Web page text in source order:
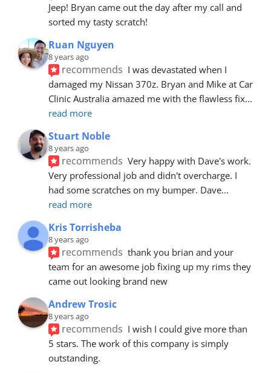
Jeep! Bryan came out the day after my call and
sorted my tasty scratch!
Ruan Nguyen
8 years ago
recommends I was devastated when I
damaged my Nissan 370z. Bryan and Mike at Car
Clinic Australia amazed me with the flawless fix
read more
Stuart Noble
8 years ago
recommends Very happy with Dave's work.
Very professional job and didn't overcharge. I
had some scratches on my bumper. Dave
read more
Kris Torrisheba
8 years ago
recommends thank you brian and your
team for an awesome job fixing up my rims they
came out looking brand new
Andrew Trosic
8 years ago
recommends I wish I could give more than
5 stars. The work of this company is simply
outstanding.